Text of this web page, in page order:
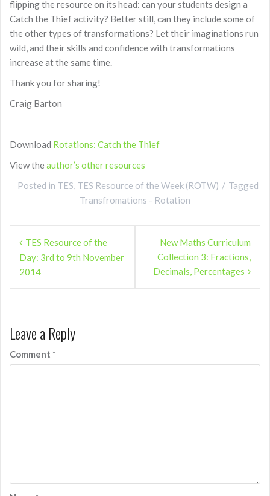
flipping the resource on its head: can your students design a
Catch the Thief activity? Better still, can they include some of
the other types of transformations? Let their imaginations run
wild, and their skills and confidence with transformations
increase at the same time.
Thank you for sharing!
Craig Barton
Download Rotations: Catch the Thief
View theauthor’s other resources
Posted in TES, TES Resource of the Week (ROTW)
Tagged
Transfromations - Rotation
Post
navigation
TES Resource of the
Day: 3rd to 9th November
2014
New Maths Curriculum
Collection 3: Fractions,
Decimals, Percentages
Leave a Reply
Comment *